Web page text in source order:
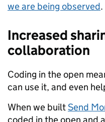
we are being observed.
Increased
collaboration
Coding in the open
can use it, and even
When we builtSend